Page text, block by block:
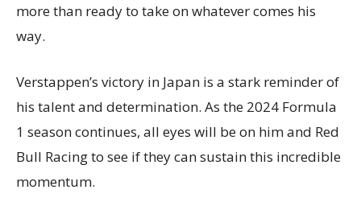
more than ready to take on whatever comes his
way.
Verstappen’s victory in Japan is a stark reminder of
his talent and determination. As the 2024 Formula
1 season continues, all eyes will be on him and Red
Bull Racing to see if they can sustain this incredible
momentum.